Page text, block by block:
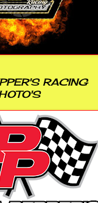
RACING